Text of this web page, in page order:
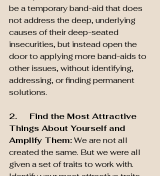
be a temporary band-aid that does
not address the deep, underlying
causes of their deep-seated
insecurities, but instead open the
door to applying more band-aids to
other issues, without identifying,
addressing, or finding permanent
solutions.
2.     Find the Most Attractive
Things About Yourself and
Amplify Them: We are not all
created the same. But we were all
given a set of traits to work with.